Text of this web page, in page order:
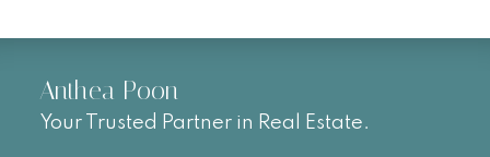
Anthea Poon
Your Trusted Partner in Real Estate.